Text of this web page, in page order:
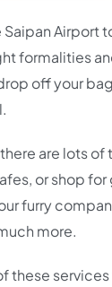
Saipan Airport
formalities
off your
are lots
or shop for
furry
more.
these